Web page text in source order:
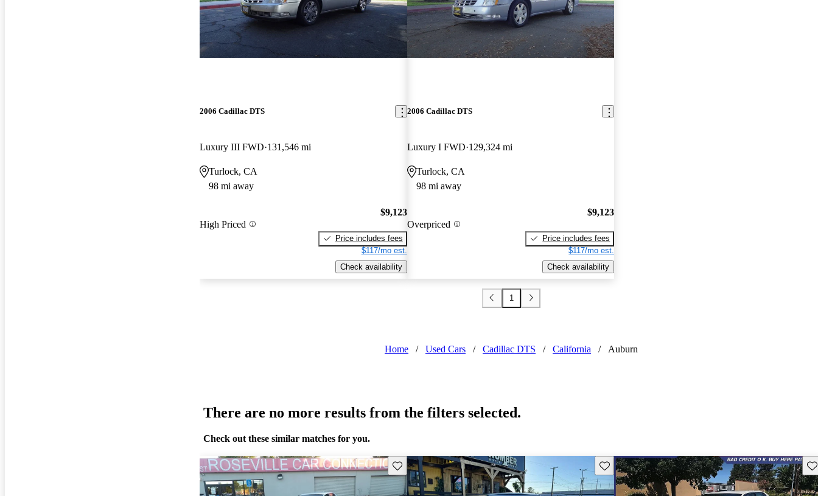
2006 Cadillac DTS
Luxury III FWD 131,546 mi
Turlock, CA
98 mi away
High Priced
$9,123
Price includes fees
$117/mo est.
Check availability
2006 Cadillac DTS
Luxury I FWD 129,324 mi
Turlock, CA
98 mi away
Overpriced
$9,123
Price includes fees
$117/mo est.
Check availability
1
Home / Used Cars / Cadillac DTS / California / Auburn
There are no more results from the filters selected.
Check out these similar matches for you.
Save this listing Save this listing